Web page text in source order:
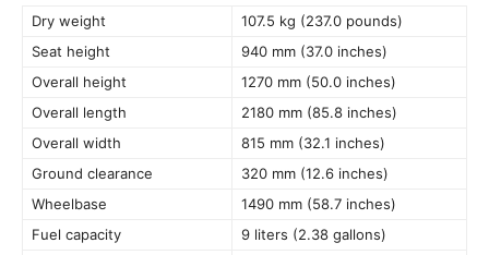
Dry weight
107.5 kg (237.0 pounds)
Seat height
940 mm (37.0 inches)
Overall height
1270 mm (50.0 inches)
Overall length
2180 mm (85.8 inches)
Overall width
815 mm (32.1 inches)
Ground clearance
320 mm (12.6 inches)
Wheelbase
1490 mm (58.7 inches)
Fuel capacity
9 liters (2.38 gallons)